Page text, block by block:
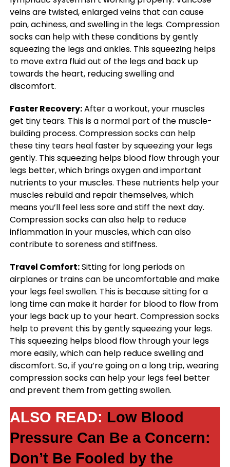
veins are twisted, enlarged veins that can cause
pain, achiness, and swelling in the legs. Compression
socks can help with these conditions by gently
squeezing the legs and ankles. This squeezing helps
to move extra fluid out of the legs and back up
towards the heart, reducing swelling and
discomfort.
Faster Recovery:After a workout, your muscles
get tiny tears. This is a normal part of the muscle-
building process. Compression socks can help
these tiny tears heal faster by squeezing your legs
gently. This squeezing helps blood flow through your
legs better, which brings oxygen and important
nutrients to your muscles. These nutrients help your
muscles rebuild and repair themselves, which
means you’ll feel less sore and stiff the next day.
Compression socks can also help to reduce
inflammation in your muscles, which can also
contribute to soreness and stiffness.
Travel Comfort:Sitting for long periods on
airplanes or trains can be uncomfortable and make
your legs feel swollen. This is because sitting for a
long time can make it harder for blood to flow from
your legs back up to your heart. Compression socks
help to prevent this by gently squeezing your legs.
This squeezing helps blood flow through your legs
more easily, which can help reduce swelling and
discomfort. So, if you’re going on a long trip, wearing
compression socks can help your legs feel better
and prevent them from getting swollen.
ALSO READ: Low Blood
Pressure Can Be a Concern:
Don’t Be Fooled by the